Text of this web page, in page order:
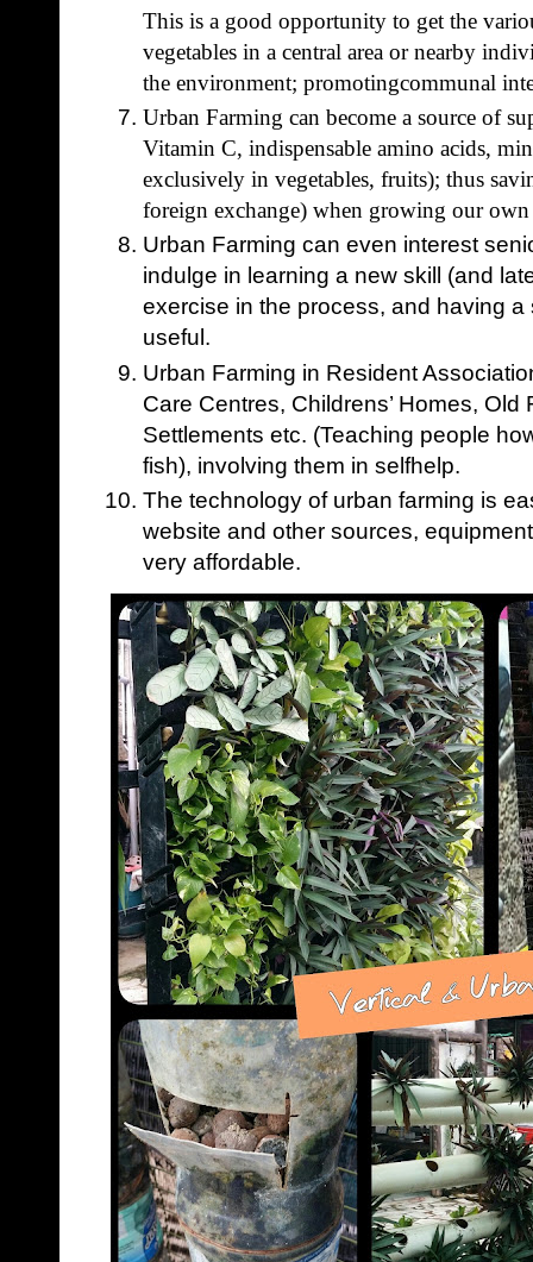
This is a good opportunity to get the
vegetables in a central area or nearby
the environment; promotingcommunal
Urban Farming can become a source of
Vitamin C, indispensable amino acids,
exclusively in vegetables, fruits); thus
foreign exchange) when growing our own
Urban Farming can even interest
indulge in learning a new skill (and
exercise in the process, and having
useful.
Urban Farming in Resident
Care Centres, Childrens’ Homes,
Settlements etc. (Teaching people
fish), involving them in selfhelp.
The technology of urban farming is
website and other sources,
very affordable.